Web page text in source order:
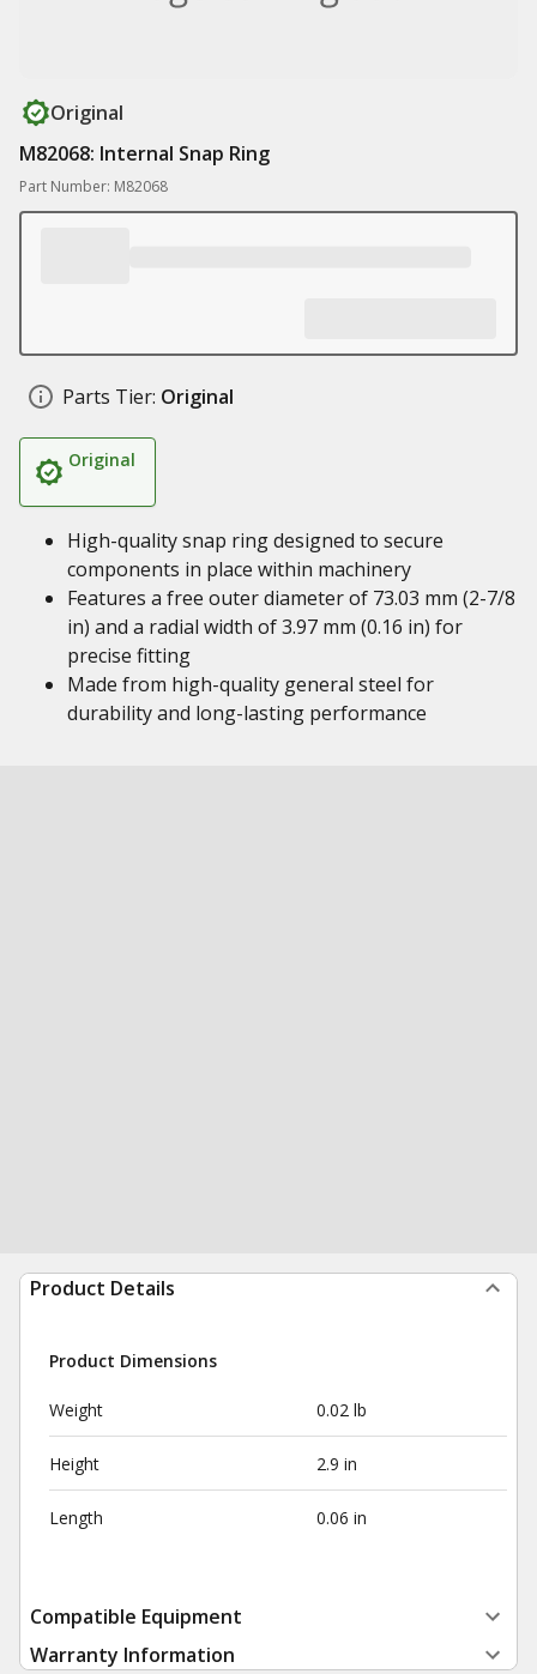
Original
M82068: Internal Snap Ring
Part Number: M82068
Parts Tier: Original
Original
High-quality snap ring designed to secure
components in place within machinery
Features a free outer diameter of 73.03 mm (2-7/8
in) and a radial width of 3.97 mm (0.16 in) for
precise fitting
Made from high-quality general steel for
durability and long-lasting performance
Product Details
Product Dimensions
Weight 0.02 lb
Height 2.9 in
Length 0.06 in
Compatible Equipment
Warranty Information